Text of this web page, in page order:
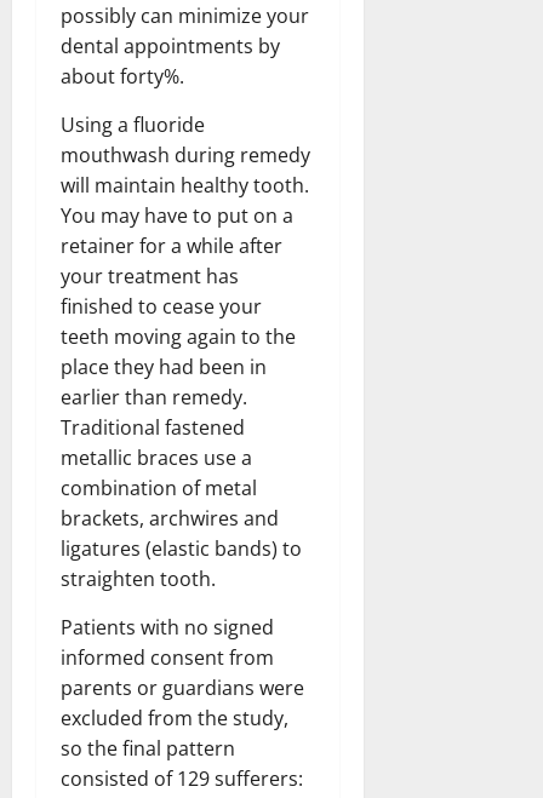
possibly can minimize your
dental appointments by
about forty%.
Using a fluoride
mouthwash during remedy
will maintain healthy tooth.
You may have to put on a
retainer for a while after
your treatment has
finished to cease your
teeth moving again to the
place they had been in
earlier than remedy.
Traditional fastened
metallic braces use a
combination of metal
brackets, archwires and
ligatures (elastic bands) to
straighten tooth.
Patients with no signed
informed consent from
parents or guardians were
excluded from the study,
so the final pattern
consisted of 129 sufferers: